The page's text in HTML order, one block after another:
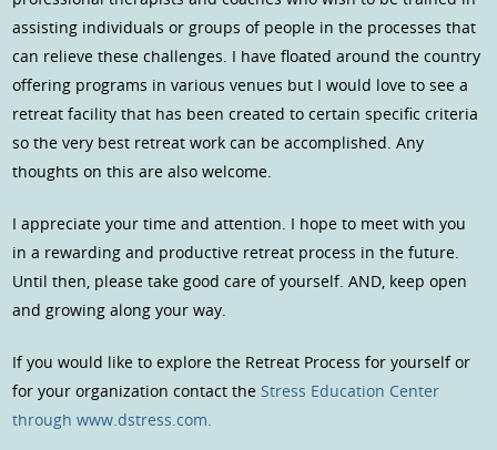
assisting individuals or groups of people in the processes that
can relieve these challenges. I have floated around the country
offering programs in various venues but I would love to see a
retreat facility that has been created to certain specific criteria
so the very best retreat work can be accomplished. Any
thoughts on this are also welcome.
I appreciate your time and attention. I hope to meet with you
in a rewarding and productive retreat process in the future.
Until then, please take good care of yourself. AND, keep open
and growing along your way.
If you would like to explore the Retreat Process for yourself or
for your organization contact theStress Education Center
through www.dstress.com.